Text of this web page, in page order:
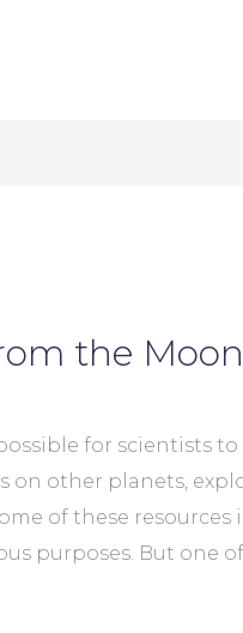
the
for scientists
other planets,
of these
purposes. But